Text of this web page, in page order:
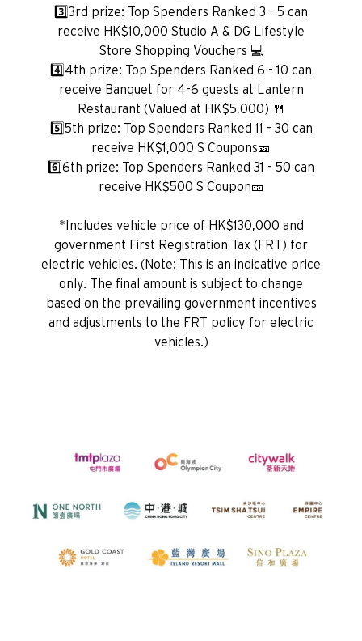
3️⃣3rd prize: Top Spenders Ranked 3 - 5 can
receive HK$10,000 Studio A & DG Lifestyle
Store Shopping Vouchers 💻
4️⃣4th prize: Top Spenders Ranked 6 - 10 can
receive Banquet for 4-6 guests at Lantern
Restaurant (Valued at HK$5,000) 🍴
5️⃣5th prize: Top Spenders Ranked 11 - 30 can
receive HK$1,000 S Coupons🎫
6️⃣6th prize: Top Spenders Ranked 31 - 50 can
receive HK$500 S Coupon🎫
*Includes vehicle price of HK$130,000 and
government First Registration Tax (FRT) for
electric vehicles. (Note: This is an indicative price
only. The final amount is subject to change
based on the prevailing government incentives
and adjustments to the FRT policy for electric
vehicles.)
Preferowany język
Potwierdź
POPULARNE
POPULARNE
Bangkok, Thailand
Hongkong
Sydney, Australia
Tokio, Japan
Nowe Terytoria, Hong Kong